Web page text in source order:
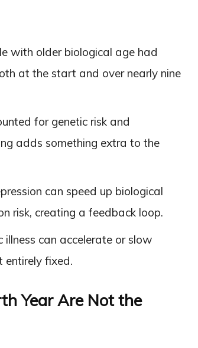
with older biological age had
at the start and over nearly nine
for genetic risk and
adds something extra to the
can speed up biological
risk, creating a feedback loop.
can accelerate or slow
entirely fixed.
Year Are Not the